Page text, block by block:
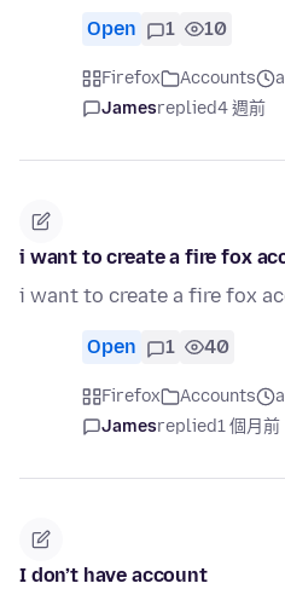
Open 1 10
Firefox Accounts
Jamesreplied4 週前
i want to create a fire fox
i want to create a fire fox
Open 1 40
Firefox Accounts
Jamesreplied1 個月前
I don’t have account